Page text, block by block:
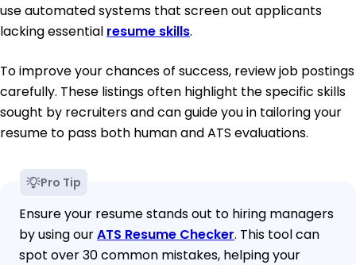
use automated systems that screen out applicants
lacking essential resume skills.
To improve your chances of success, review job postings
carefully. These listings often highlight the specific skills
sought by recruiters and can guide you in tailoring your
resume to pass both human and ATS evaluations.
Pro Tip
Ensure your resume stands out to hiring managers
by using ourATS Resume Checker. This tool can
spot over 30 common mistakes, helping your